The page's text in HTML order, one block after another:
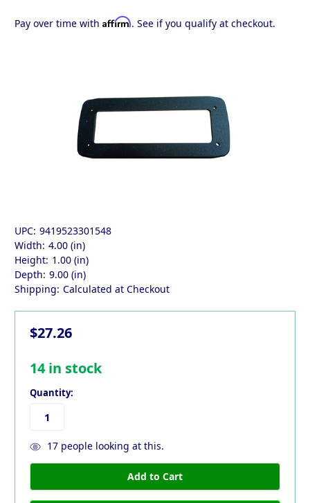
Pay over time with Affirm. See if you qualify at checkout.
UPC: 9419523301548
Width: 4.00 (in)
Height: 1.00 (in)
Depth: 9.00 (in)
Shipping: Calculated at Checkout
$27.26
14in stock
Quantity:
17people looking at this.